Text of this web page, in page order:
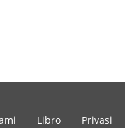
Libro Privasi